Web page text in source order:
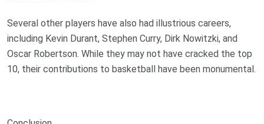
Several other players have also had illustrious careers,
including Kevin Durant, Stephen Curry, Dirk Nowitzki, and
Oscar Robertson. While they may not have cracked the top
10, their contributions to basketball have been monumental.